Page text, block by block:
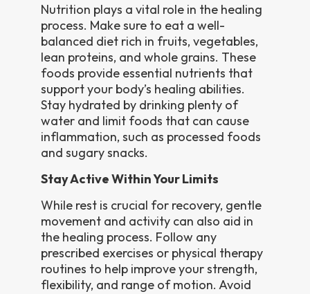
Nutrition plays a vital role in the healing
process. Make sure to eat a well-
balanced diet rich in fruits, vegetables,
lean proteins, and whole grains. These
foods provide essential nutrients that
support your body’s healing abilities.
Stay hydrated by drinking plenty of
water and limit foods that can cause
inflammation, such as processed foods
and sugary snacks.
Stay Active Within Your Limits
While rest is crucial for recovery, gentle
movement and activity can also aid in
the healing process. Follow any
prescribed exercises or physical therapy
routines to help improve your strength,
flexibility, and range of motion. Avoid